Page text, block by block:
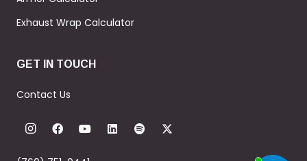
Exhaust Wrap Calculator
GET IN TOUCH
Contact Us